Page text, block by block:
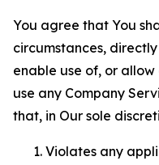
You agree that You
circumstances,
enable use of, or
use any Company
that, in Our sole
Violates any